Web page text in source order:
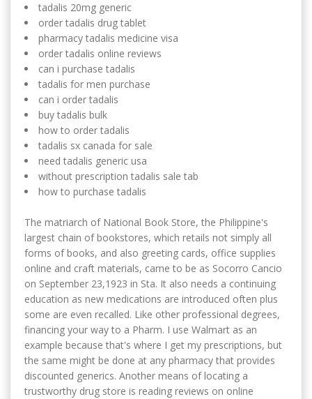
tadalis 20mg generic
order tadalis drug tablet
pharmacy tadalis medicine visa
order tadalis online reviews
can i purchase tadalis
tadalis for men purchase
can i order tadalis
buy tadalis bulk
how to order tadalis
tadalis sx canada for sale
need tadalis generic usa
without prescription tadalis sale tab
how to purchase tadalis
The matriarch of National Book Store, the Philippine's
largest chain of bookstores, which retails not simply all
forms of books, and also greeting cards, office supplies
online and craft materials, came to be as Socorro Cancio
on September 23,1923 in Sta. It also needs a continuing
education as new medications are introduced often plus
some are even recalled. Like other professional degrees,
financing your way to a Pharm. I use Walmart as an
example because that's where I get my prescriptions, but
the same might be done at any pharmacy that provides
discounted generics. Another means of locating a
trustworthy drug store is reading reviews on online